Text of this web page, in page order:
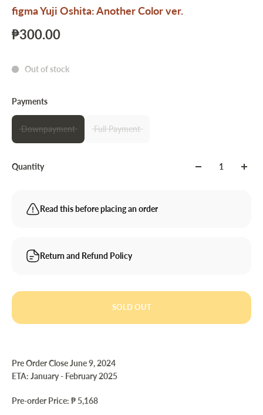
figma Yuji Oshita: Another Color ver.
₱300.00
Out of stock
Payments
Downpayment Full Payment
Quantity
Read this before placing an order
Return and Refund Policy
SOLD OUT
Pre Order Close June 9, 2024
ETA: January - February 2025
Pre-order Price: ₱ 5,168